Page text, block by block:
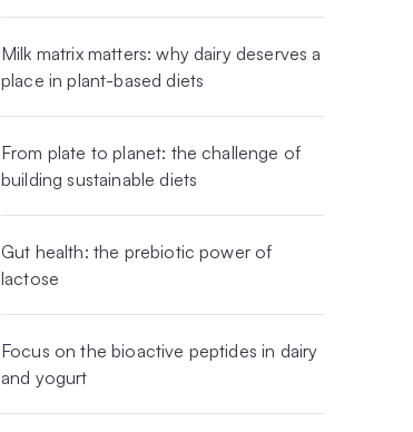
Milk matrix matters: why dairy deserves a
place in plant-based diets
From plate to planet: the challenge of
building sustainable diets
Gut health: the prebiotic power of
lactose
Focus on the bioactive peptides in dairy
and yogurt